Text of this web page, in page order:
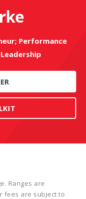
Performance
Ranges are
fees are subject to